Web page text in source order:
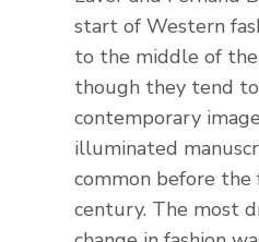
start of Western
to the middle of
though they tend
contemporary
illuminated
common before
century. The most